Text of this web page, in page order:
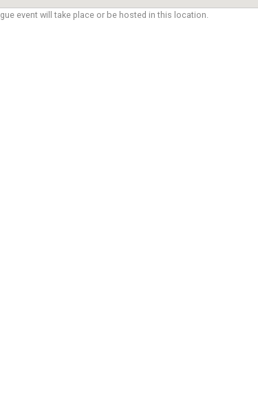
event will take place or be hosted in this location.